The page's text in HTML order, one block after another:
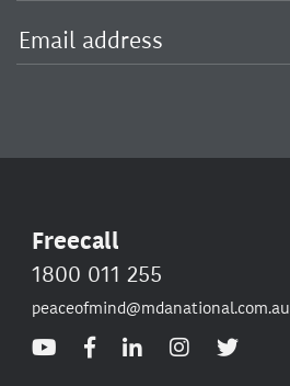
Freecall
1800 011 255
peaceofmind@mdanational.com.au